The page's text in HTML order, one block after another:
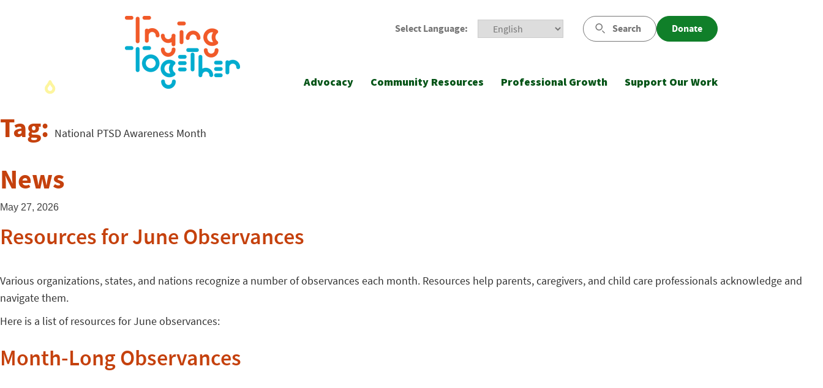
Select Language: Search Donate
Advocacy Community Resources Professional Growth Support Our Work
Tag: National PTSD Awareness Month
News
May 27, 2026
Resources for June Observances
Various organizations, states, and nations recognize a number of observances each month. Resources help parents, caregivers, and child care professionals acknowledge and
navigate them.
Here is a list of resources for June observances:
Month-Long Observances